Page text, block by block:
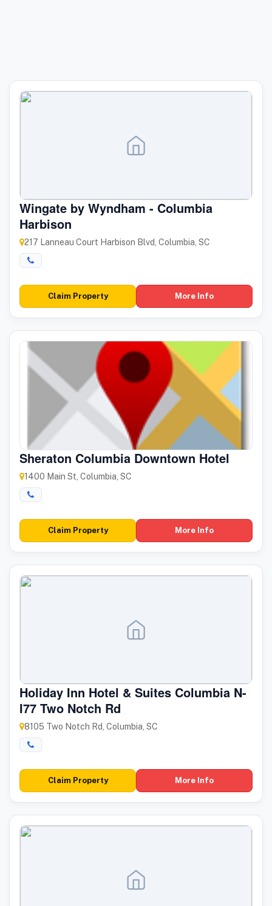
Wingate by Wyndham - Columbia
Harbison
217 Lanneau Court Harbison Blvd, Columbia, SC
Claim Property More Info
Sheraton Columbia Downtown Hotel
1400 Main St, Columbia, SC
Claim Property More Info
Holiday Inn Hotel & Suites Columbia N-
I77 Two Notch Rd
8105 Two Notch Rd, Columbia, SC
Claim Property More Info